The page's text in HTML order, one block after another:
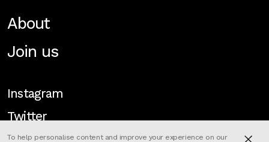
About
Join us
Instagram
Twitter
To help personalise content and improve your experience on our